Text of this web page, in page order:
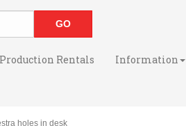
Production Rentals Information
holes in desk